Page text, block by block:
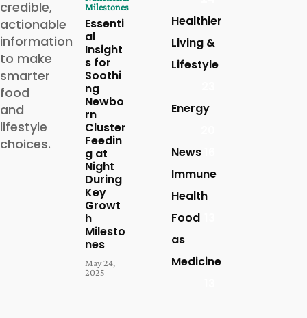
credible,
actionable
information
to make
smarter
food
and
lifestyle
choices.
Milestones
Essenti
al
Insight
s for
Soothi
ng
Newbo
rn
Cluster
Feedin
g at
Night
During
Key
Growt
h
Milesto
nes
May 24,
2025
Healthier
Living &
Lifestyle
Energy
News
Immune
Health
Food
as
Medicine